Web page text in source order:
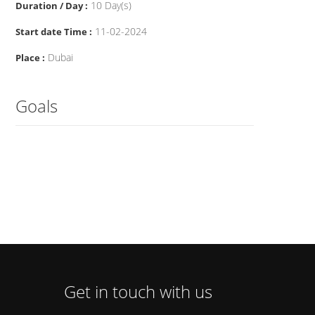
Duration / Day : 10 Day(s)
Start date Time : 11-02-2024
Place : Dubai
Goals
Get in touch with us